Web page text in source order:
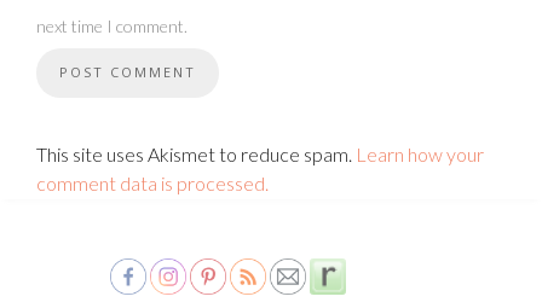
next time I comment.
This site uses Akismet to reduce spam. Learn how your
comment data is processed.